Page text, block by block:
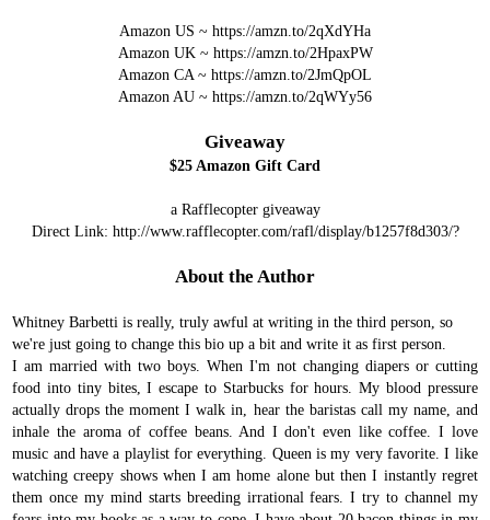
Amazon US ~ https://amzn.to/2qXdYHa
Amazon UK ~ https://amzn.to/2HpaxPW
Amazon CA ~ https://amzn.to/2JmQpOL
Amazon AU ~ https://amzn.to/2qWYy56
Giveaway
$25 Amazon Gift Card
a Rafflecopter giveaway
Direct Link: http://www.rafflecopter.com/rafl/display/b1257f8d303/?
About the Author
Whitney Barbetti is really, truly awful at writing in the third person, so
we're just going to change this bio up a bit and write it as first person.
I am married with two boys. When I'm not changing diapers or cutting
food into tiny bites, I escape to Starbucks for hours. My blood pressure
actually drops the moment I walk in, hear the baristas call my name, and
inhale the aroma of coffee beans. And I don't even like coffee. I love
music and have a playlist for everything. Queen is my very favorite. I like
watching creepy shows when I am home alone but then I instantly regret
them once my mind starts breeding irrational fears. I try to channel my